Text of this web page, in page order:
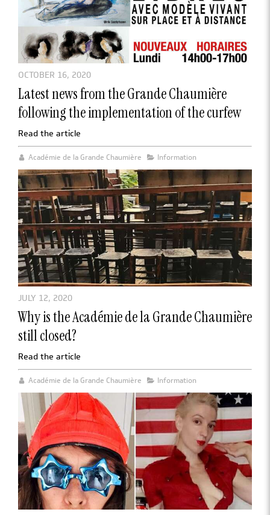
OCTOBER 16, 2020
Latest news from the Grande Chaumière
following the implementation of the curfew
Read the article
Académie de la Grande Chaumière Information
JULY 12, 2020
Why is the Académie de la Grande Chaumière
still closed?
Read the article
Académie de la Grande Chaumière Information